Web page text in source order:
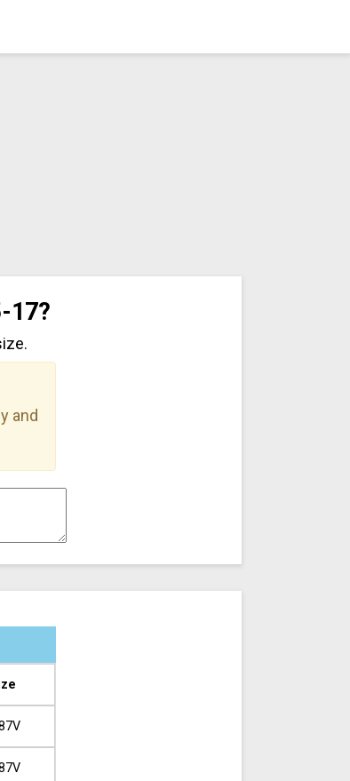
17?
and